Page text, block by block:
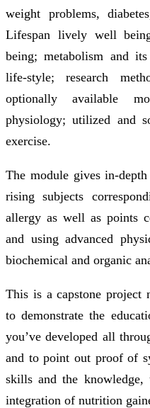
weight problems,
Lifespan lively well
being; metabolism and
life-style; research
optionally available
physiology; utilized and
exercise.
The module gives in-
rising subjects
allergy as well as points
and using advanced
biochemical and organic
This is a capstone project
to demonstrate the
you’ve developed all
and to point out proof of
skills and the knowledge,
integration of nutrition